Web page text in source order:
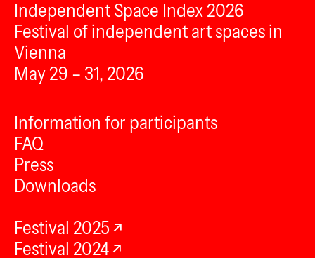
Independent Space Index 2026
Festival of independent art spaces in
Vienna
May 29 – 31, 2026
Information for participants
FAQ
Press
Downloads
Festival 2025
Festival 2024